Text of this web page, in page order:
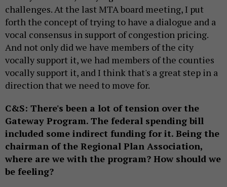
challenges. At the last MTA board meeting, I put
forth the concept of trying to have a dialogue and a
vocal consensus in support of congestion pricing.
And not only did we have members of the city
vocally support it, we had members of the counties
vocally support it, and I think that's a great step in a
direction that we need to move for.
C&S: There's been a lot of tension over the
Gateway Program. The federal spending bill
included some indirect funding for it. Being the
chairman of the Regional Plan Association,
where are we with the program? How should we
be feeling?